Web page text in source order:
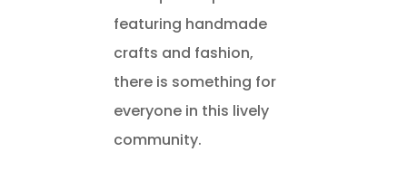
featuring handmade
crafts and fashion,
there is something for
everyone in this lively
community.